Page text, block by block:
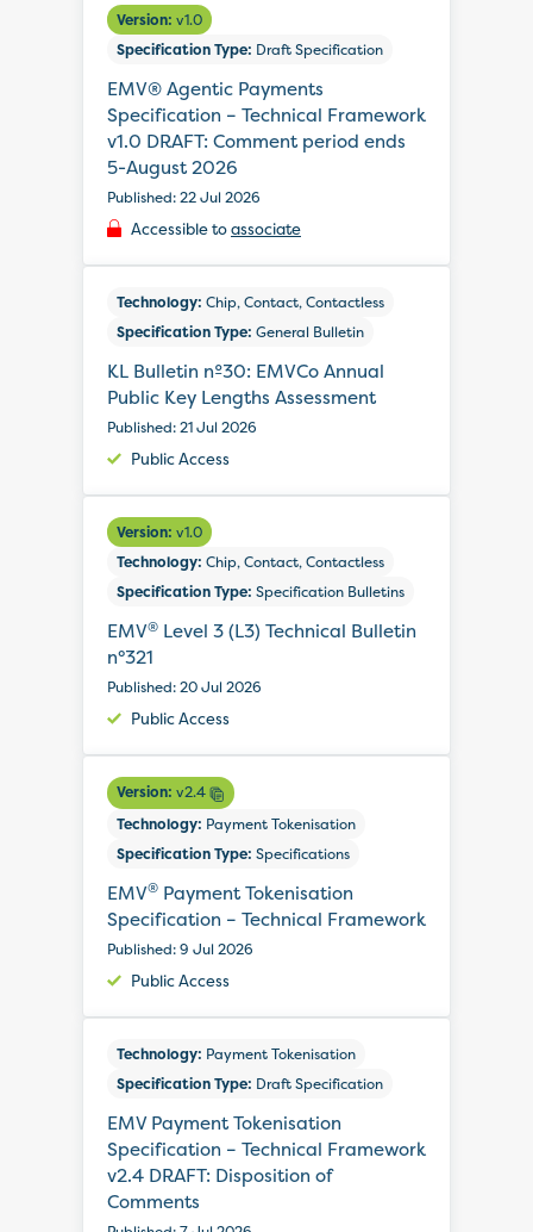
Version: v1.0
Specification Type: Draft Specification
EMV® Agentic Payments
Specification – Technical Framework
v1.0 DRAFT: Comment period ends
5-August 2026
Published: 22 Jul 2026
Accessible toassociate
Technology: Chip, Contact, Contactless
Specification Type: General Bulletin
KL Bulletin nº30: EMVCo Annual
Public Key Lengths Assessment
Published: 21 Jul 2026
Public Access
Version: v1.0
Technology: Chip, Contact, Contactless
Specification Type: Specification Bulletins
EMV® Level 3 (L3) Technical Bulletin
n°321
Published: 20 Jul 2026
Public Access
Version: v2.4
Technology: Payment Tokenisation
Specification Type: Specifications
EMV® Payment Tokenisation
Specification – Technical Framework
Published: 9 Jul 2026
Public Access
Technology: Payment Tokenisation
Specification Type: Draft Specification
EMV Payment Tokenisation
Specification – Technical Framework
v2.4 DRAFT: Disposition of
Comments